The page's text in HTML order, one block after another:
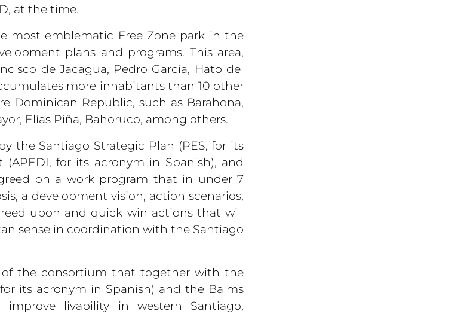
at the time.
most emblematic Free Zone park in the
plans and programs. This area,
de Jacagua, Pedro García, Hato del
more inhabitants than 10 other
Dominican Republic, such as Barahona,
Elías Piña, Bahoruco, among others.
the Santiago Strategic Plan (PES, for its
for its acronym in Spanish), and
on a work program that in under 7
a development vision, action scenarios,
upon and quick win actions that will
sense in coordination with the Santiago
of the consortium that together with the
its acronym in Spanish) and the Balms
livability in western Santiago,